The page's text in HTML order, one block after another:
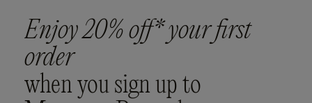
Enjoy 20% off* your first
order
when you sign up to